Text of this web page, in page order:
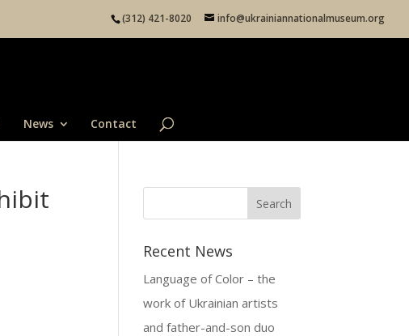
(312) 421-8020 info@ukrainiannationalmuseum.org
News Contact
Recent News
Language of Color – the
work of Ukrainian artists
and father-and-son duo